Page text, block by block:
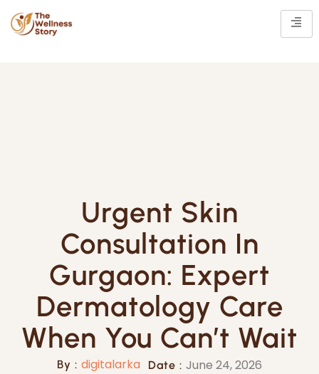
Urgent Skin
Consultation In
Gurgaon: Expert
Dermatology Care
When You Can’t Wait
By : digitalarka Date : June 24, 2026